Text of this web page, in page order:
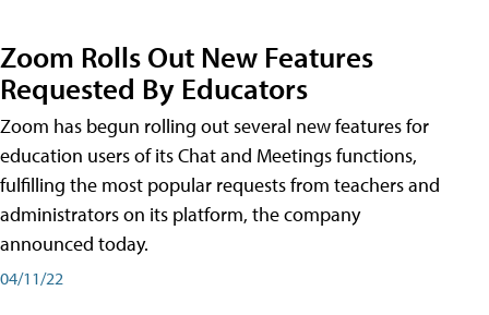
Zoom Rolls Out New Features
Requested By Educators
Zoom has begun rolling out several new features for
education users of its Chat and Meetings functions,
fulfilling the most popular requests from teachers and
administrators on its platform, the company
announced today.
04/11/22